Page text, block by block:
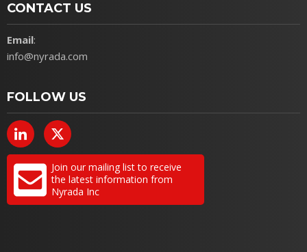
CONTACT US
Email:
info@nyrada.com
FOLLOW US
Join our mailing list to receive
the latest information from
Nyrada Inc